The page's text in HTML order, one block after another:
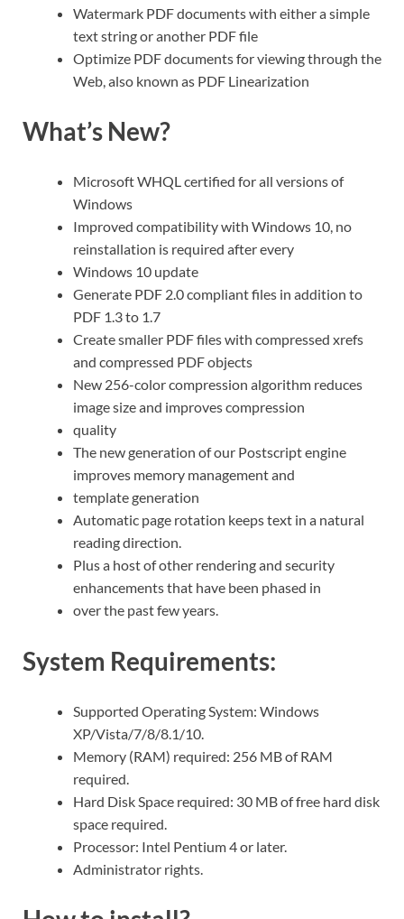
Watermark PDF documents with either a simple
text string or another PDF file
Optimize PDF documents for viewing through the
Web, also known as PDF Linearization
What’s New?
Microsoft WHQL certified for all versions of
Windows
Improved compatibility with Windows 10, no
reinstallation is required after every
Windows 10 update
Generate PDF 2.0 compliant files in addition to
PDF 1.3 to 1.7
Create smaller PDF files with compressed xrefs
and compressed PDF objects
New 256-color compression algorithm reduces
image size and improves compression
quality
The new generation of our Postscript engine
improves memory management and
template generation
Automatic page rotation keeps text in a natural
reading direction.
Plus a host of other rendering and security
enhancements that have been phased in
over the past few years.
System Requirements:
Supported Operating System: Windows
XP/Vista/7/8/8.1/10.
Memory (RAM) required: 256 MB of RAM
required.
Hard Disk Space required: 30 MB of free hard disk
space required.
Processor: Intel Pentium 4 or later.
Administrator rights.